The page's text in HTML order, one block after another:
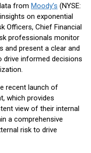
from Moody’s (NYSE:
on exponential
Officers, Chief Financial
professionals monitor
and present a clear and
drive informed decisions
recent launch of
which provides
view of their internal
a comprehensive
risk to drive